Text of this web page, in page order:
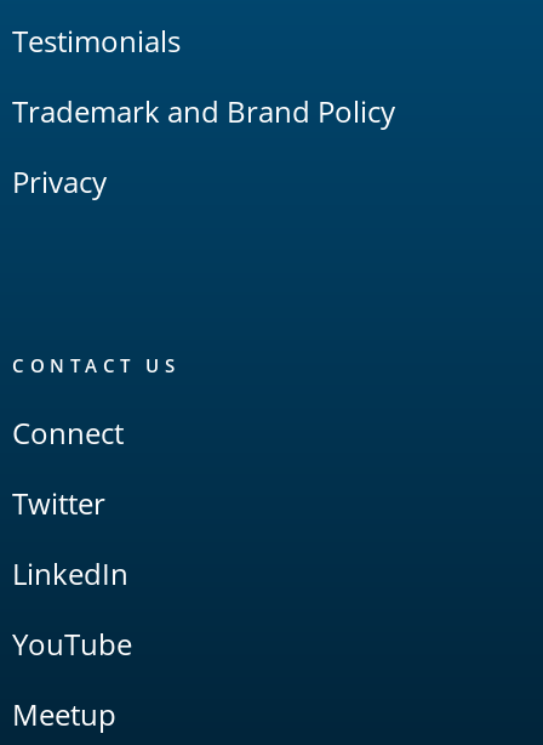
Testimonials
Trademark and Brand Policy
Privacy
CONTACT US
Connect
Twitter
LinkedIn
YouTube
Meetup